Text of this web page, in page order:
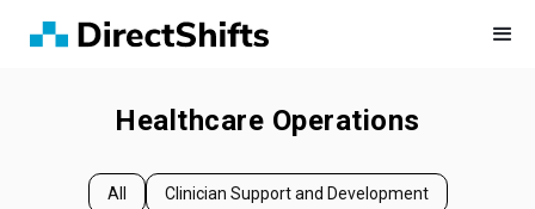
Healthcare Operations
All Clinician Support and Development